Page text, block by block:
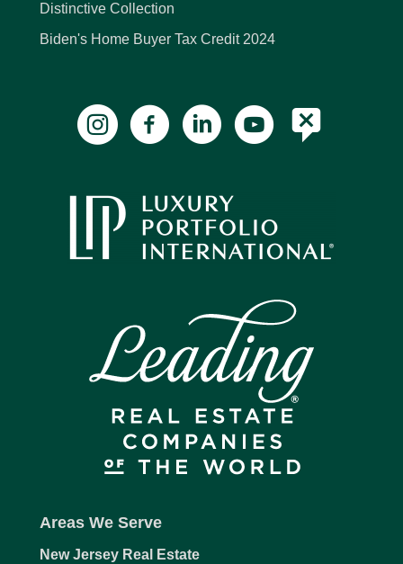
Distinctive Collection
Biden's Home Buyer Tax Credit 2024
Areas We Serve
New Jersey Real Estate